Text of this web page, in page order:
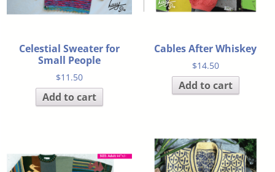
Celestial Sweater for
Small People
$11.50
Add to cart
Cables After Whiskey
$14.50
Add to cart